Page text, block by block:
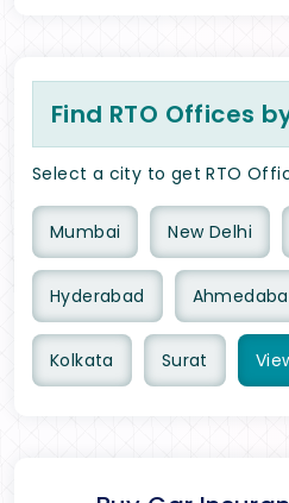
Find RTO Offices
Select a city to get RTO
Mumbai New Delhi
Hyderabad
Kolkata Surat